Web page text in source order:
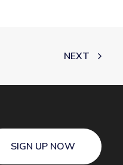
NEXT
SIGN UP NOW